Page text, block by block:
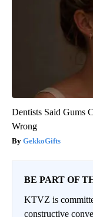
Dentists Said Gums
Wrong
GekkoGifts
BE PART OF
KTVZ is
constructive